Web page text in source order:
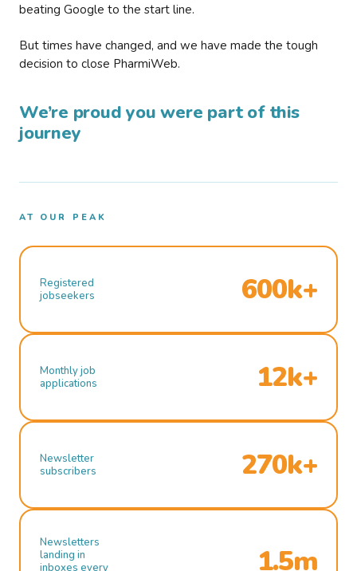
beating Google to the start line.
But times have changed, and we have made the tough
decision to close PharmiWeb.
We’re proud you were part of this
journey
AT OUR PEAK
Registered
jobseekers
600k+
Monthly job
applications
12k+
Newsletter
subscribers
270k+
Newsletters
landing in
inboxes every
1.5m